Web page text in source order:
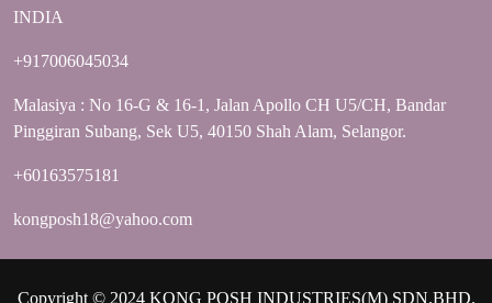
INDIA
+917006045034
Malasiya : No 16-G & 16-1, Jalan Apollo CH U5/CH, Bandar
Pinggiran Subang, Sek U5, 40150 Shah Alam, Selangor.
+60163575181
kongposh18@yahoo.com
Copyright © 2024 KONG POSH INDUSTRIES(M) SDN.BHD.